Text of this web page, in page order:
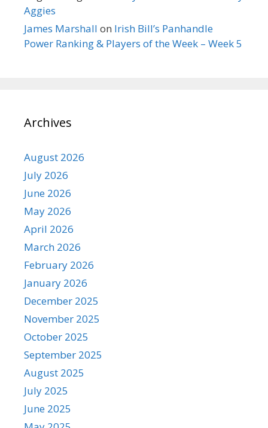
Aggies
James Marshall on Irish Bill’s Panhandle
Power Ranking & Players of the Week – Week 5
Archives
August 2026
July 2026
June 2026
May 2026
April 2026
March 2026
February 2026
January 2026
December 2025
November 2025
October 2025
September 2025
August 2025
July 2025
June 2025